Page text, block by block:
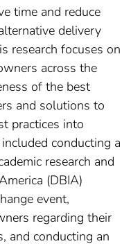
time and reduce
delivery
research focuses on
across the
of the best
and solutions to
practices into
conducting a
research and
(DBIA)
event,
regarding their
and conducting an